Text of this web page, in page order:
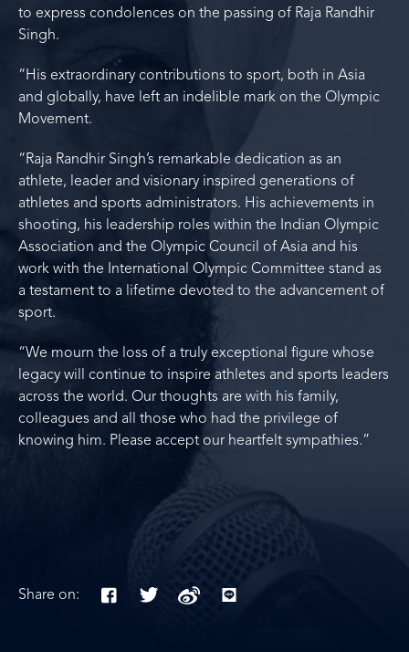
to express condolences on the passing of Raja Randhir
Singh.
“His extraordinary contributions to sport, both in Asia
and globally, have left an indelible mark on the Olympic
Movement.
“Raja Randhir Singh’s remarkable dedication as an
athlete, leader and visionary inspired generations of
athletes and sports administrators. His achievements in
shooting, his leadership roles within the Indian Olympic
Association and the Olympic Council of Asia and his
work with the International Olympic Committee stand as
a testament to a lifetime devoted to the advancement of
sport.
“We mourn the loss of a truly exceptional figure whose
legacy will continue to inspire athletes and sports leaders
across the world. Our thoughts are with his family,
colleagues and all those who had the privilege of
knowing him. Please accept our heartfelt sympathies.”
Share on: